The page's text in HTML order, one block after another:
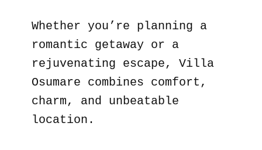
Whether you’re planning a
romantic getaway or a
rejuvenating escape, Villa
Osumare combines comfort,
charm, and unbeatable
location.